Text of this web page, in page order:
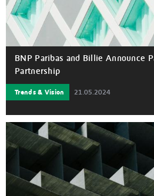
BNP Paribas and Billie Announce
Partnership
Trends & Vision 21.05.2024